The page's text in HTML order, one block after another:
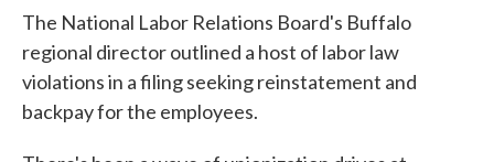
The National Labor Relations Board's Buffalo
regional director outlined a host of labor law
violations in a filing seeking reinstatement and
backpay for the employees.